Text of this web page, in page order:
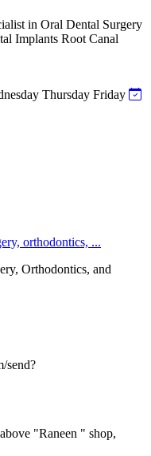
in Oral Dental Surgery
Implants Root Canal
Thursday Friday
orthodontics, ...
Orthodontics, and
send?
"Raneen " shop,